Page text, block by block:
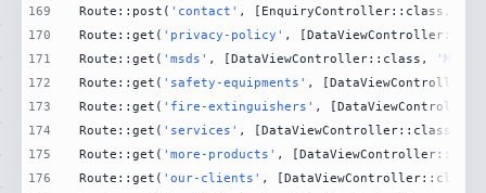
169
170
171
172
173
174
175
176
Route::post( 'contact' , [EnquiryController::class,
Route::get( 'privacy-policy' ,
Route::get( 'msds' , [DataViewController::class,
Route::get( 'safety-equipments' ,
Route::get( 'fire-extinguishers' ,
Route::get( 'services' , [DataViewController::class,
Route::get( 'more-products' ,
Route::get( 'our-clients' ,